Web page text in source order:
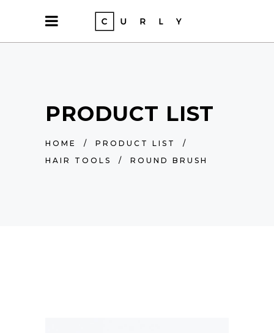
PRODUCT LIST
HOME / PRODUCT LIST
/
HAIR TOOLS
/ ROUND BRUSH